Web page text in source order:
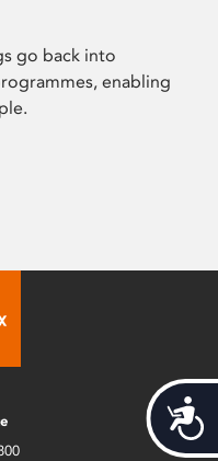
go back into
enabling